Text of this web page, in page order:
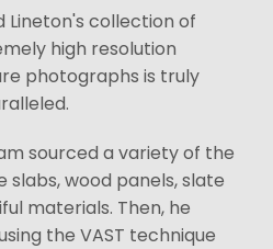
Lineton's collection of
high resolution
photographs is truly
sourced a variety of the
wood panels, slate
materials. Then, he
the VAST technique